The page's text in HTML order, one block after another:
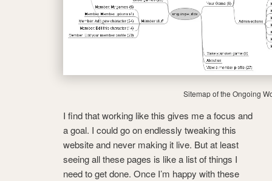
Sitemap of the Ongoing
I find that working like this gives me a focus and
a goal. I could go on endlessly tweaking this
website and never making it live. But at least
seeing all these pages is like a list of things I
need to get done. Once I’m happy with these